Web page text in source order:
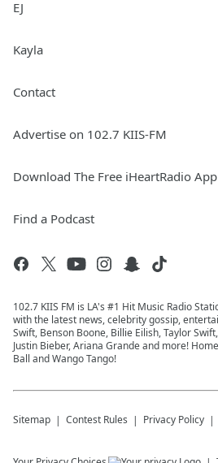
EJ
Kayla
Contact
Advertise on 102.7 KIIS-FM
Download The Free iHeartRadio App
Find a Podcast
102.7 KIIS FM is LA's #1 Hit Music Radio
with the latest news, celebrity gossip,
Swift, Benson Boone, Billie Eilish, Taylor
Justin Bieber, Ariana Grande and more!
Ball and Wango Tango!
Sitemap Contest Rules Privacy Policy